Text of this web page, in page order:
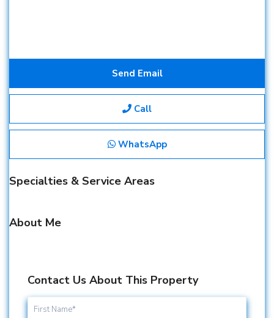
Send Email
Call
WhatsApp
Specialties & Service Areas
About Me
Contact Us About This Property